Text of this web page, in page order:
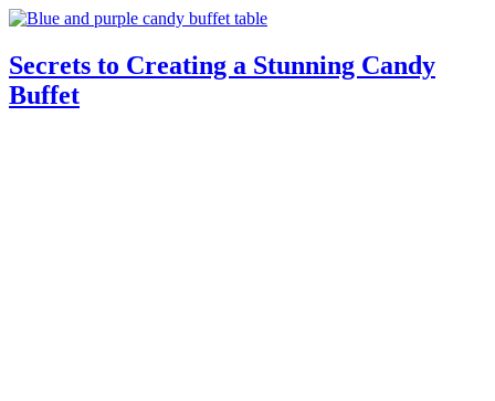
Secrets to Creating a Stunning Candy
Buffet